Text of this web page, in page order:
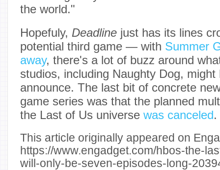
the world."
Hopefuly, Deadline just has its lines
potential third game — with Summer
away, there's a lot of buzz around
studios, including Naughty Dog, might
announce. The last bit of concrete
game series was that the planned
the Last of Us universe was canceled.
This article originally appeared on
https://www.engadget.com/hbos-the-
will-only-be-seven-episodes-long-